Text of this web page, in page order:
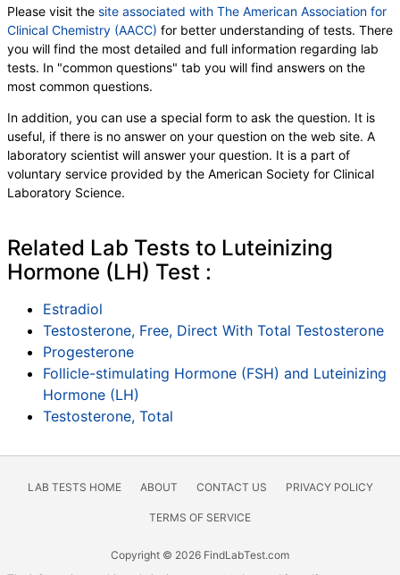
Please visit the site associated with The American Association for
Clinical Chemistry (AACC) for better understanding of tests. There
you will find the most detailed and full information regarding lab
tests. In "common questions" tab you will find answers on the
most common questions.
In addition, you can use a special form to ask the question. It is
useful, if there is no answer on your question on the web site. A
laboratory scientist will answer your question. It is a part of
voluntary service provided by the American Society for Clinical
Laboratory Science.
Related Lab Tests to Luteinizing
Hormone (LH) Test :
Estradiol
Testosterone, Free, Direct With Total Testosterone
Progesterone
Follicle-stimulating Hormone (FSH) and Luteinizing
Hormone (LH)
Testosterone, Total
LAB TESTS HOME ABOUT CONTACT US PRIVACY POLICY
TERMS OF SERVICE
Copyright © 2026 FindLabTest.com